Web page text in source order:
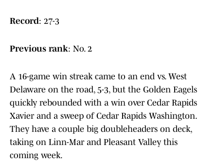
Record: 27-3
Previous rank: No. 2
A 16-game win streak came to an end vs. West
Delaware on the road, 5-3, but the Golden Eagels
quickly rebounded with a win over Cedar Rapids
Xavier and a sweep of Cedar Rapids Washington.
They have a couple big doubleheaders on deck,
taking on Linn-Mar and Pleasant Valley this
coming week.